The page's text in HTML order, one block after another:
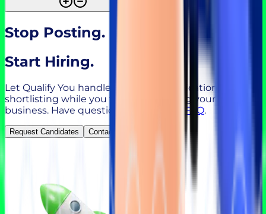
Stop Posting.
Start Hiring.
Let Qualify You handle sourcing, qualification, and
shortlisting while you focus on growing your
business. Have questions?
Check our FAQ.
Request Candidates Contact Sales